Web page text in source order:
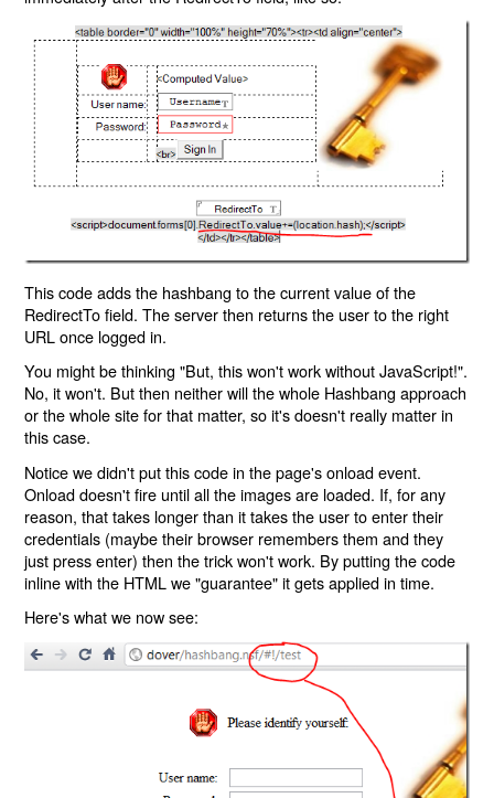
This code adds the hashbang to the current value of the
RedirectTo field. The server then returns the user to the right
URL once logged in.
You might be thinking "But, this won't work without JavaScript!".
No, it won't. But then neither will the whole Hashbang approach
or the whole site for that matter, so it's doesn't really matter in
this case.
Notice we didn't put this code in the page's onload event.
Onload doesn't fire until all the images are loaded. If, for any
reason, that takes longer than it takes the user to enter their
credentials (maybe their browser remembers them and they
just press enter) then the trick won't work. By putting the code
inline with the HTML we "guarantee" it gets applied in time.
Here's what we now see: